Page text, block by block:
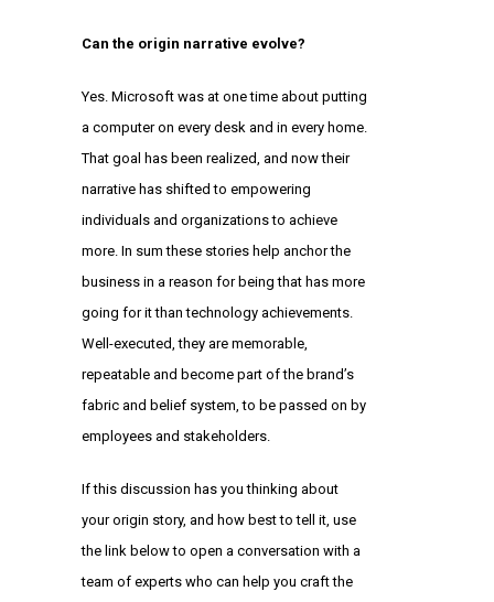
Can the origin narrative evolve?
Yes. Microsoft was at one time about putting
a computer on every desk and in every home.
That goal has been realized, and now their
narrative has shifted to empowering
individuals and organizations to achieve
more. In sum these stories help anchor the
business in a reason for being that has more
going for it than technology achievements.
Well-executed, they are memorable,
repeatable and become part of the brand’s
fabric and belief system, to be passed on by
employees and stakeholders.
If this discussion has you thinking about
your origin story, and how best to tell it, use
the link below to open a conversation with a
team of experts who can help you craft the